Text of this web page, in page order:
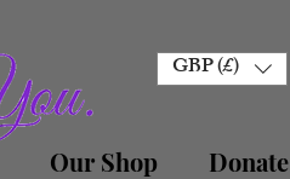
GBP (£)
Our Shop Donate